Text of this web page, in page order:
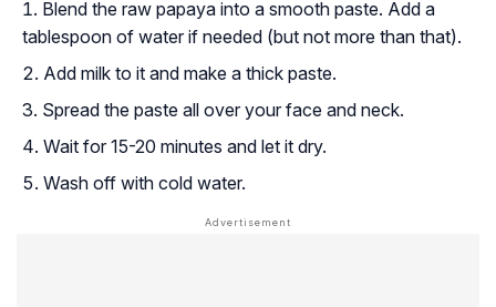
Blend the raw papaya into a smooth paste. Add a
tablespoon of water if needed (but not more than that).
Add milk to it and make a thick paste.
Spread the paste all over your face and neck.
Wait for 15-20 minutes and let it dry.
Wash off with cold water.